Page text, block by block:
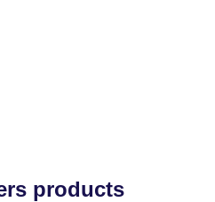
products